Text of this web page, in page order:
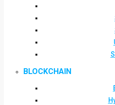
BLOCKCHAIN